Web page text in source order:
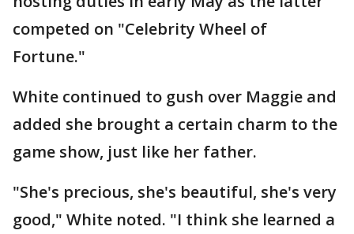
competed on "Celebrity Wheel of
Fortune."
White continued to gush over Maggie and
added she brought a certain charm to the
game show, just like her father.
"She's precious, she's beautiful, she's very
good," White noted. "I think she learned a